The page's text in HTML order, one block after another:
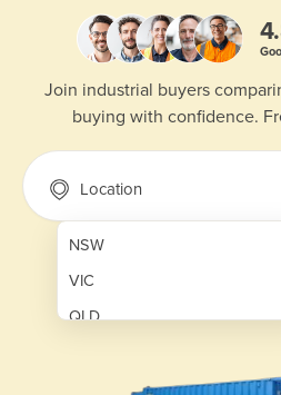
Join industrial buyers
buying with confidence.
Location
NSW
VIC
QLD